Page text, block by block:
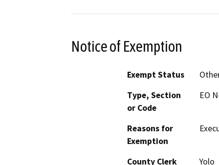
Notice of Exemption
Exempt Status
Type, Section
or Code
EO
Reasons for
Exemption
County Clerk Yolo